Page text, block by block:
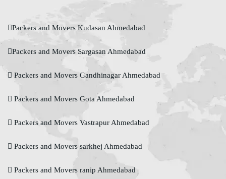
Packers and Movers Kudasan Ahmedabad
Packers and Movers Sargasan Ahmedabad
Packers and Movers Gandhinagar Ahmedabad
Packers and Movers Gota Ahmedabad
Packers and Movers Vastrapur Ahmedabad
Packers and Movers sarkhej Ahmedabad
Packers and Movers ranip Ahmedabad